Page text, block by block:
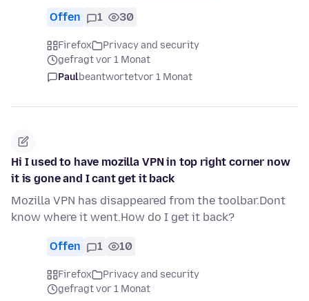
Offen 1 30
Firefox
Privacy and security
gefragt vor 1 Monat
Paulbeantwortetvor 1 Monat
Hi I used to have mozilla VPN in top right corner now
it is gone and I cant get it back
Mozilla VPN has disappeared from the toolbar.Dont
know where it went.How do I get it back?
Offen 1 10
Firefox
Privacy and security
gefragt vor 1 Monat